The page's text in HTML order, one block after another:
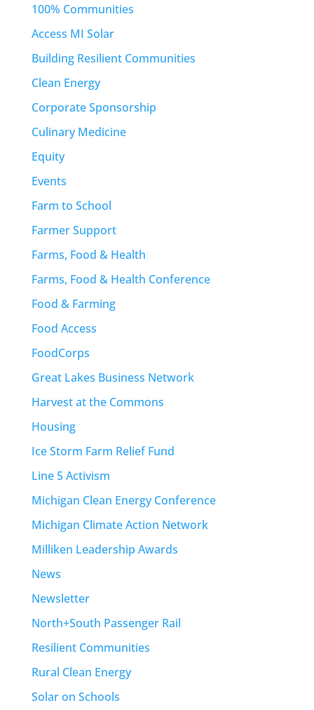
100% Communities
Access MI Solar
Building Resilient Communities
Clean Energy
Corporate Sponsorship
Culinary Medicine
Equity
Events
Farm to School
Farmer Support
Farms, Food & Health
Farms, Food & Health Conference
Food & Farming
Food Access
FoodCorps
Great Lakes Business Network
Harvest at the Commons
Housing
Ice Storm Farm Relief Fund
Line 5 Activism
Michigan Clean Energy Conference
Michigan Climate Action Network
Milliken Leadership Awards
News
Newsletter
North+South Passenger Rail
Resilient Communities
Rural Clean Energy
Solar on Schools